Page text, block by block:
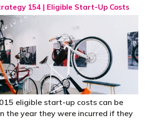
154 | Eligible Start-Up Costs
eligible start-up costs can be
the year they were incurred if they